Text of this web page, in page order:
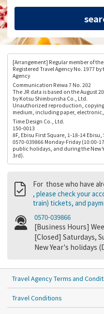
[Arrangement] Regular member of
Registered Travel Agency No. 1977
Agency
Communication Reiwa 7 No. 202
The JR data is based on the August
by Kotsu Shimbunsha Co., Ltd.
Unauthorized reproduction,
medium, including paper,
Time Design Co., Ltd.
150-0013
8F, Ebisu First Square, 1-18-14
0570-039866 Monday-Friday (10:00-
public holidays, and during the New
3rd).
For those who have
, please check your
train) tickets, and
0570-039866
[Business Hours]
[Closed] Saturdays,
New Year's holidays
Travel Agency Terms and
Travel Conditions